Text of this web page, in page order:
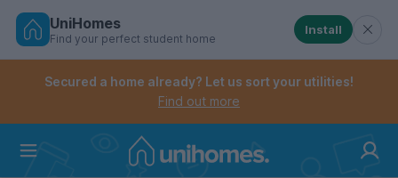
Skip
Controls the mobile navigation menu. When
Controls the mobile account menu. When checked,
UniHomes
Find your perfect student home
Install
Secured a home already? Let us sort your utilities!
Find out more